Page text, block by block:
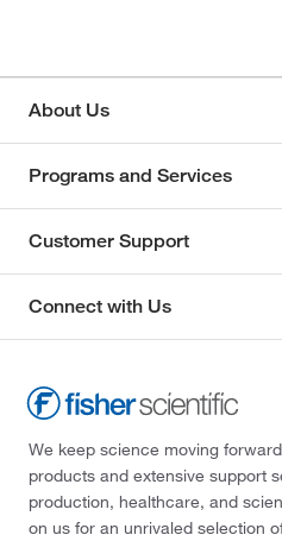
About Us
Programs and Services
Customer Support
Connect with Us
We keep science moving
products and extensive support
production, healthcare, and
on us for an unrivaled selection